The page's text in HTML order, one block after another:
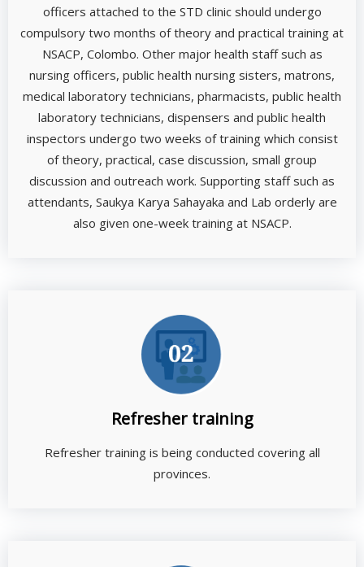
officers attached to the STD clinic should undergo
compulsory two months of theory and practical training at
NSACP, Colombo. Other major health staff such as
nursing officers, public health nursing sisters, matrons,
medical laboratory technicians, pharmacists, public health
laboratory technicians, dispensers and public health
inspectors undergo two weeks of training which consist
of theory, practical, case discussion, small group
discussion and outreach work. Supporting staff such as
attendants, Saukya Karya Sahayaka and Lab orderly are
also given one-week training at NSACP.
Refresher training
Refresher training is being conducted covering all
provinces.